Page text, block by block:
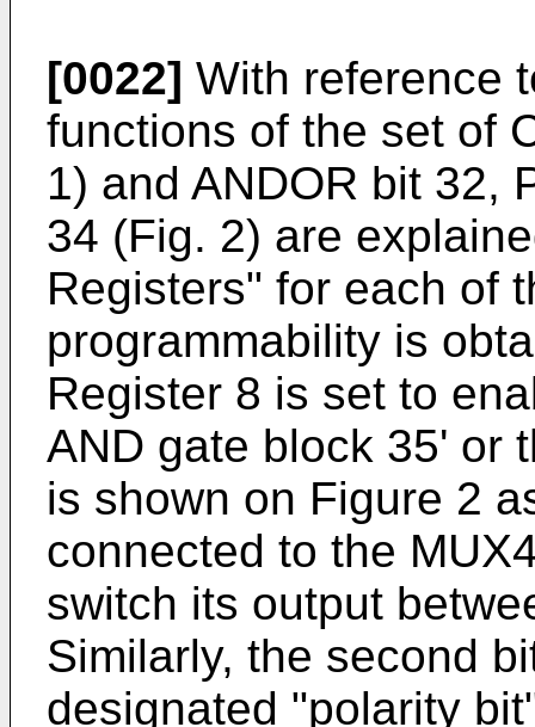
[0022] With reference
functions of the set of
1) and ANDOR bit 32,
34 (Fig. 2) are
Registers" for each of
programmability is
Register 8 is set to
AND gate block 35' or
is shown on Figure 2
connected to the
switch its output
Similarly, the second
designated "polarity